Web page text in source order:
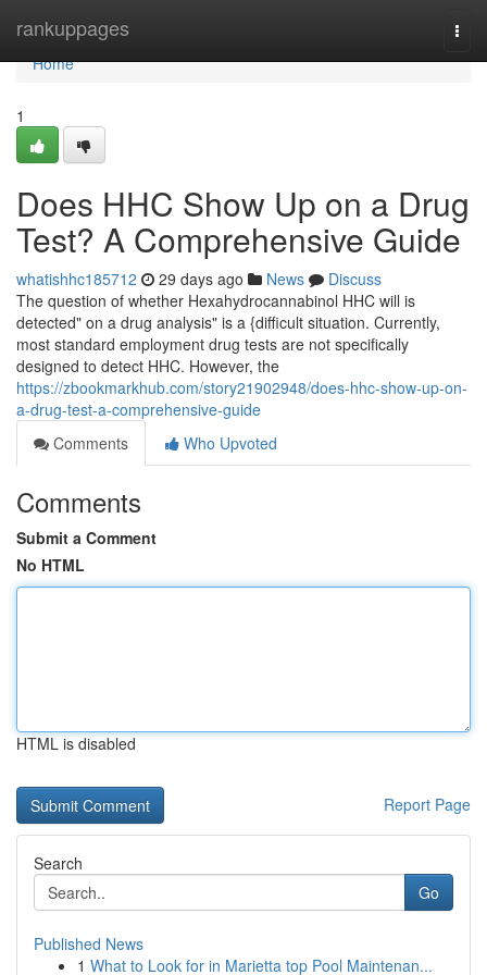
rankuppages
Home
Home
1
Does HHC Show Up on a Drug
Test? A Comprehensive Guide
whatishhc185712 29 days ago News
Discuss
The question of whether Hexahydrocannabinol HHC will is
detected" on a drug analysis" is a {difficult situation. Currently,
most standard employment drug tests are not specifically
designed to detect HHC. However, the
https://zbookmarkhub.com/story21902948/does-hhc-show-up-on-
a-drug-test-a-comprehensive-guide
Comments
Who Upvoted
Comments
Submit a Comment
No HTML
HTML is disabled
Report Page
Search
Go
Published News
1 What to Look for in Marietta top Pool Maintenan...